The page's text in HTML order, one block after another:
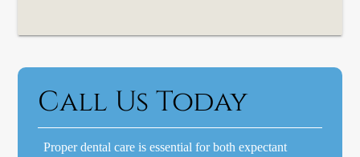
Call Us Today
Proper dental care is essential for both expectant